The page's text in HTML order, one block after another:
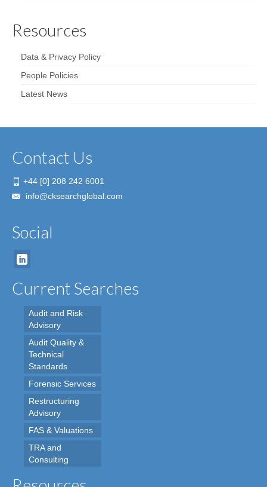
Resources
Data & Privacy Policy
People Policies
Latest News
Contact Us
+44 [0] 208 242 6001
info@cksearchglobal.com
Social
Current Searches
Audit and Risk
Advisory
Audit Quality &
Technical
Standards
Forensic Services
Restructuring
Advisory
FAS & Valuations
TRA and
Consulting